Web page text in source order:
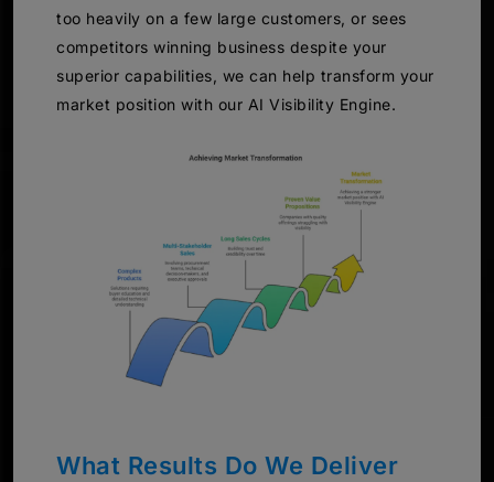
too heavily on a few large customers, or sees
competitors winning business despite your
superior capabilities, we can help transform your
market position with our AI Visibility Engine.
What Results Do We Deliver